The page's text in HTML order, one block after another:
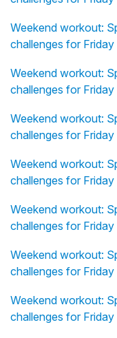
Weekend workout:
challenges for
Weekend workout:
challenges for
Weekend workout:
challenges for
Weekend workout:
challenges for
Weekend workout:
challenges for
Weekend workout:
challenges for
Weekend workout:
challenges for